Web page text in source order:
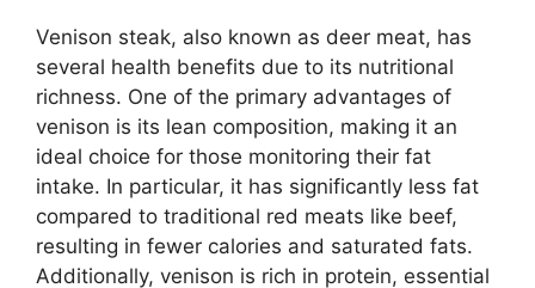
Venison steak, also known as deer meat, has
several health benefits due to its nutritional
richness. One of the primary advantages of
venison is its lean composition, making it an
ideal choice for those monitoring their fat
intake. In particular, it has significantly less fat
compared to traditional red meats like beef,
resulting in fewer calories and saturated fats.
Additionally, venison is rich in protein, essential